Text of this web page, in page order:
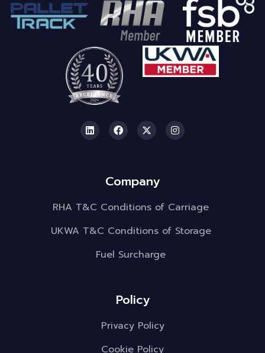
Company
RHA T&C Conditions of Carriage
UKWA T&C Conditions of Storage
Fuel Surcharge
Policy
Privacy Policy
Cookie Policy